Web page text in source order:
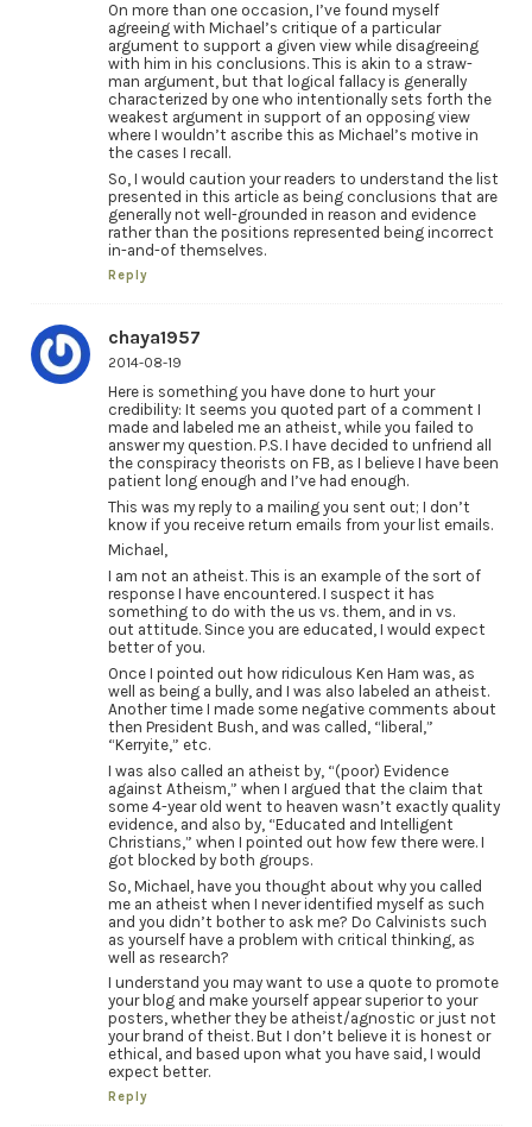
On more than one occasion, I’ve found myself
agreeing with Michael’s critique of a particular
argument to support a given view while disagreeing
with him in his conclusions. This is akin to a straw-
man argument, but that logical fallacy is generally
characterized by one who intentionally sets forth the
weakest argument in support of an opposing view
where I wouldn’t ascribe this as Michael’s motive in
the cases I recall.
So, I would caution your readers to understand the list
presented in this article as being conclusions that are
generally not well-grounded in reason and evidence
rather than the positions represented being incorrect
in-and-of themselves.
Reply
chaya1957
2014-08-19
Here is something you have done to hurt your
credibility: It seems you quoted part of a comment I
made and labeled me an atheist, while you failed to
answer my question. P.S. I have decided to unfriend all
the conspiracy theorists on FB, as I believe I have been
patient long enough and I’ve had enough.
This was my reply to a mailing you sent out; I don’t
know if you receive return emails from your list emails.
Michael,
I am not an atheist. This is an example of the sort of
response I have encountered. I suspect it has
something to do with the us vs. them, and in vs.
out attitude. Since you are educated, I would expect
better of you.
Once I pointed out how ridiculous Ken Ham was, as
well as being a bully, and I was also labeled an atheist.
Another time I made some negative comments about
then President Bush, and was called, “liberal,”
“Kerryite,” etc.
I was also called an atheist by, “(poor) Evidence
against Atheism,” when I argued that the claim that
some 4-year old went to heaven wasn’t exactly quality
evidence, and also by, “Educated and Intelligent
Christians,” when I pointed out how few there were. I
got blocked by both groups.
So, Michael, have you thought about why you called
me an atheist when I never identified myself as such
and you didn’t bother to ask me? Do Calvinists such
as yourself have a problem with critical thinking, as
well as research?
I understand you may want to use a quote to promote
your blog and make yourself appear superior to your
posters, whether they be atheist/agnostic or just not
your brand of theist. But I don’t believe it is honest or
ethical, and based upon what you have said, I would
expect better.
Reply